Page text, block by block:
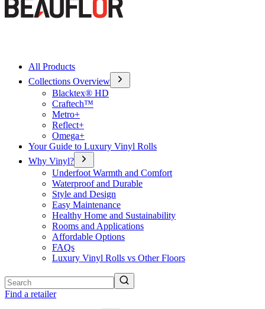
All Products
Collections Overview
Blacktex® HD
Craftech™
Metro+
Reflect+
Omega+
Your Guide to Luxury Vinyl Rolls
Why Vinyl?
Underfoot Warmth and Comfort
Waterproof and Durable
Style and Design
Easy Maintenance
Healthy Home and Sustainability
Rooms and Applications
Affordable Options
FAQs
Luxury Vinyl Rolls vs Other Floors
Find a retailer